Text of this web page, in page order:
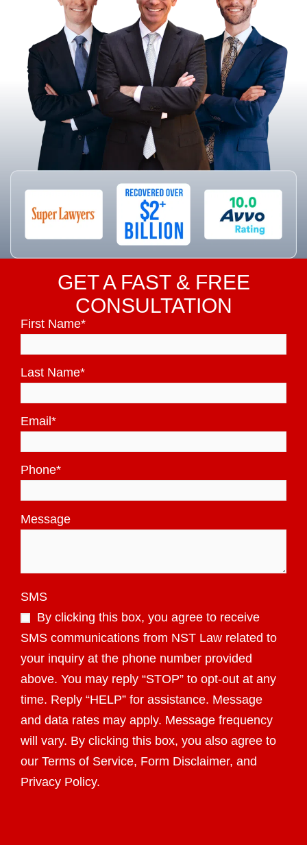
GET A FAST & FREE
CONSULTATION
First Name*
Last Name*
Email *
Phone*
Message
SMS
By clicking this box, you agree to receive
SMS communications from NST Law related to
your inquiry at the phone number provided
above. You may reply “STOP” to opt-out at any
time. Reply “HELP” for assistance. Message
and data rates may apply. Message frequency
will vary. By clicking this box, you also agree to
our Terms of Service, Form Disclaimer, and
Privacy Policy.